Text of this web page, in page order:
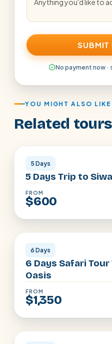
SUBMIT
No payment now ·
YOU MIGHT ALSO LIKE
Related
5 Days
5 Days Trip to
FROM
$600
Egypt Desert · Cairo
6 Days
6 Days Safari
Oasis
FROM
$1,350
Egypt Dessert